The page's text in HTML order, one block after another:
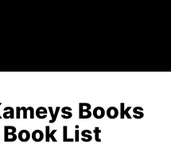
Books
List